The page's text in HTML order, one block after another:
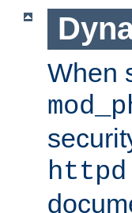
When
httpd